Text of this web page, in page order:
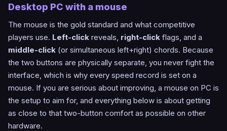
Desktop PC with a mouse
The mouse is the gold standard and what competitive
players use. Left-click reveals, right-click flags, and a
middle-click (or simultaneous left+right) chords. Because
the two buttons are physically separate, you never fight the
interface, which is why every speed record is set on a
mouse. If you are serious about improving, a mouse on PC is
the setup to aim for, and everything below is about getting
as close to that two-button comfort as possible on other
hardware.